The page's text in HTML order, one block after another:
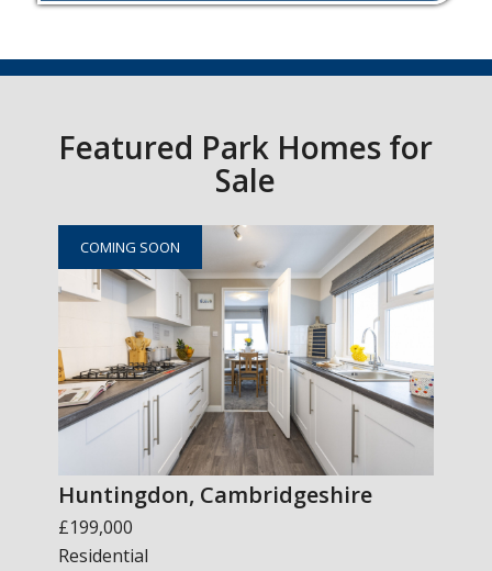
Featured Park Homes for
Sale
COMING SOON
Huntingdon, Cambridgeshire
£199,000
Residential